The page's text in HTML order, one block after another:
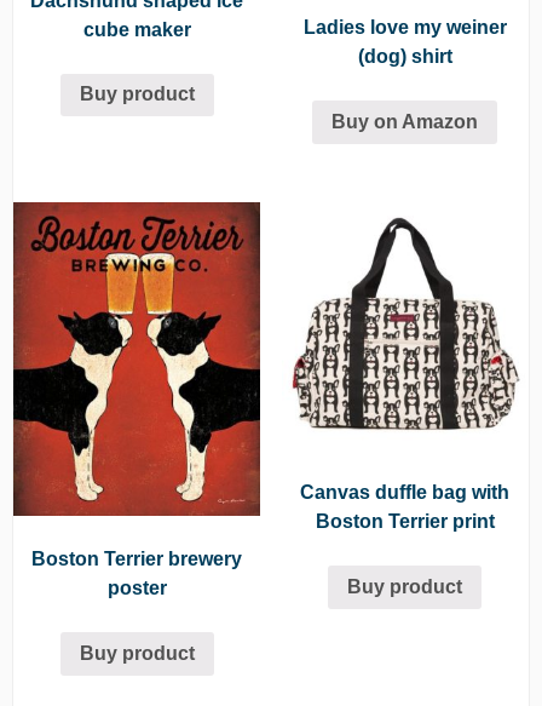
cube maker
Buy product
Ladies love my weiner
(dog) shirt
Buy on Amazon
Boston Terrier brewery
poster
Buy product
Canvas duffle bag with
Boston Terrier print
Buy product